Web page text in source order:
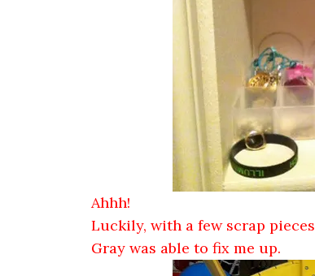
Ahhh!
Luckily, with a few scrap
Gray was able to fix me up.